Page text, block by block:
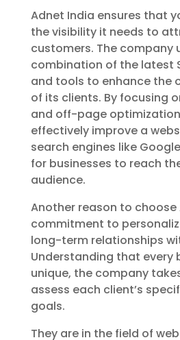
Adnet India ensures that
the visibility it needs to
customers. The company
combination of the latest
and tools to enhance the
of its clients. By focusing
and off-page
effectively improve a
search engines like
for businesses to reach
audience.
Another reason to choose
commitment to
long-term relationships
Understanding that every
unique, the company
assess each client’s
goals.
They are in the field of